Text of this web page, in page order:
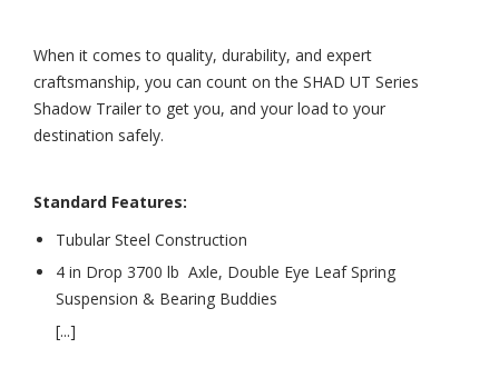
When it comes to quality, durability, and expert
craftsmanship, you can count on the SHAD UT Series
Shadow Trailer to get you, and your load to your
destination safely.
Standard Features:
Tubular Steel Construction
4 in Drop 3700 lb Axle, Double Eye Leaf Spring
Suspension & Bearing Buddies
[...]